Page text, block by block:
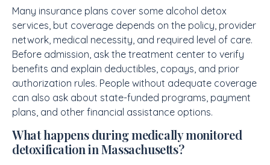
Many insurance plans cover some alcohol detox
services, but coverage depends on the policy, provider
network, medical necessity, and required level of care.
Before admission, ask the treatment center to verify
benefits and explain deductibles, copays, and prior
authorization rules. People without adequate coverage
can also ask about state-funded programs, payment
plans, and other financial assistance options.
What happens during medically monitored
detoxification in Massachusetts?